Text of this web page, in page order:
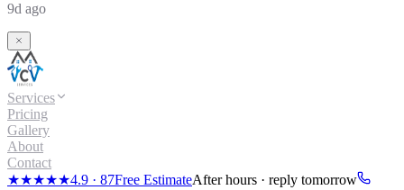
9d ago
Services
Pricing
Gallery
About
Contact
★★★★★4.9 · 87Free EstimateAfter hours · reply tomorrow